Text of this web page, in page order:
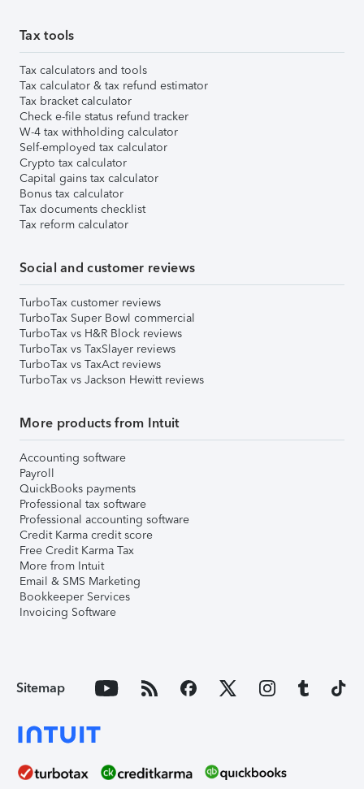
Tax tools
Tax calculators and tools
Tax calculator & tax refund estimator
Tax bracket calculator
Check e-file status refund tracker
W-4 tax withholding calculator
Self-employed tax calculator
Crypto tax calculator
Capital gains tax calculator
Bonus tax calculator
Tax documents checklist
Tax reform calculator
Social and customer reviews
TurboTax customer reviews
TurboTax Super Bowl commercial
TurboTax vs H&R Block reviews
TurboTax vs TaxSlayer reviews
TurboTax vs TaxAct reviews
TurboTax vs Jackson Hewitt reviews
More products from Intuit
Accounting software
Payroll
QuickBooks payments
Professional tax software
Professional accounting software
Credit Karma credit score
Free Credit Karma Tax
More from Intuit
Email & SMS Marketing
Bookkeeper Services
Invoicing Software
Sitemap